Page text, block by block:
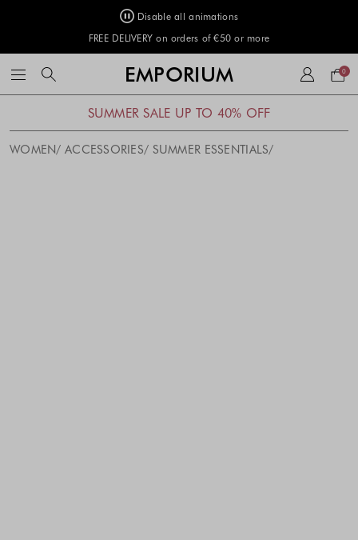
Disable all animations
FREE DELIVERY on orders of €50 or more
EMPORIUM
bag
0
SUMMER SALE UP TO 40% OFF
WOMEN ACCESSORIES SUMMER ESSENTIALS